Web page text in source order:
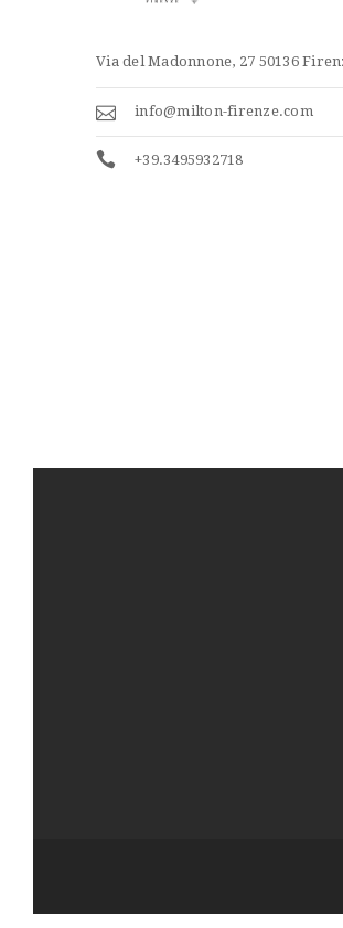
Via del Madonnone, 27 50136
info@milton-firenze.com
+39.3495932718